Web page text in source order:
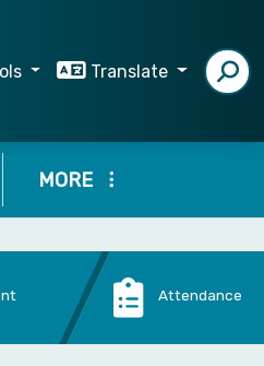
Translate
MORE
Attendance